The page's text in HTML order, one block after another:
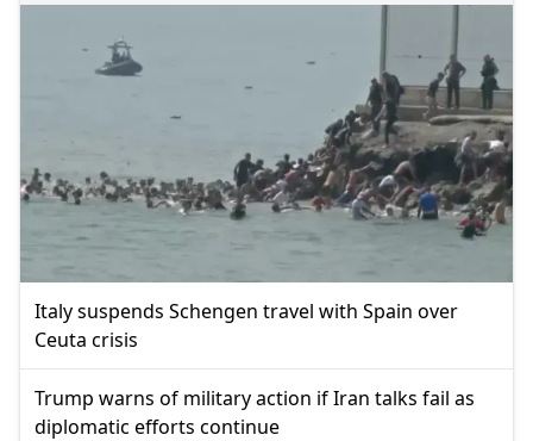
Italy suspends Schengen travel with Spain over
Ceuta crisis
Trump warns of military action if Iran talks fail as
diplomatic efforts continue